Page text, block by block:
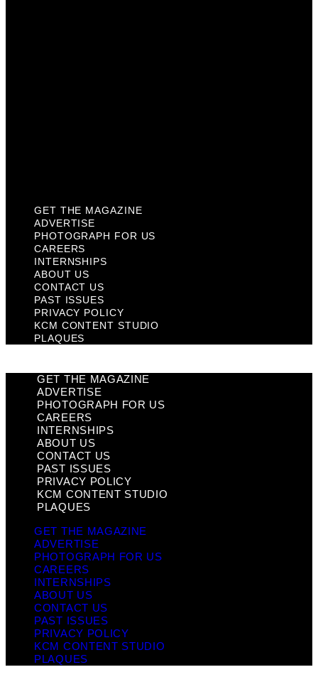
GET THE MAGAZINE
ADVERTISE
PHOTOGRAPH FOR US
CAREERS
INTERNSHIPS
ABOUT US
CONTACT US
PAST ISSUES
PRIVACY POLICY
KCM CONTENT STUDIO
PLAQUES
GET THE MAGAZINE
ADVERTISE
PHOTOGRAPH FOR US
CAREERS
INTERNSHIPS
ABOUT US
CONTACT US
PAST ISSUES
PRIVACY POLICY
KCM CONTENT STUDIO
PLAQUES
GET THE MAGAZINE
ADVERTISE
PHOTOGRAPH FOR US
CAREERS
INTERNSHIPS
ABOUT US
CONTACT US
PAST ISSUES
PRIVACY POLICY
KCM CONTENT STUDIO
PLAQUES